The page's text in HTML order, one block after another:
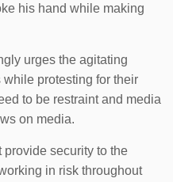
his hand while making
urges the agitating
protesting for their
to be restraint and media
on media.
provide security to the
in risk throughout